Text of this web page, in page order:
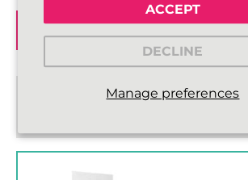
Manage preferences
ACCEPT
DECLINE
Standard delivery from €2,43